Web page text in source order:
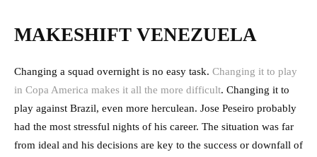
MAKESHIFT VENEZUELA
Changing a squad overnight is no easy task. Changing it to play
in Copa America makes it all the more difficult. Changing it to
play against Brazil, even more herculean. Jose Peseiro probably
had the most stressful nights of his career. The situation was far
from ideal and his decisions are key to the success or downfall of